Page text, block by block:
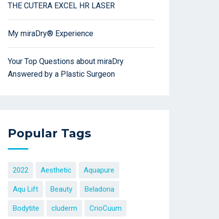
THE CUTERA EXCEL HR LASER
My miraDry® Experience
Your Top Questions about miraDry
Answered by a Plastic Surgeon
Popular Tags
2022 Aesthetic Aquapure
Aqu Lift Beauty Beladona
Bodytite cluderm CrioCuum